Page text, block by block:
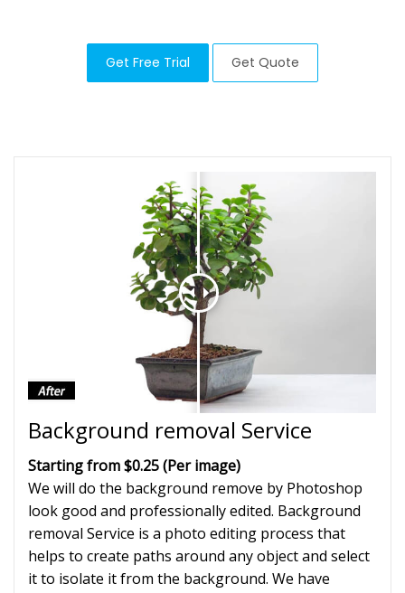
Get Free Trial Get Quote
Background removal Service
Starting from $0.25 (Per image)
We will do the background remove by Photoshop
look good and professionally edited. Background
removal Service is a photo editing process that
helps to create paths around any object and select
it to isolate it from the background. We have